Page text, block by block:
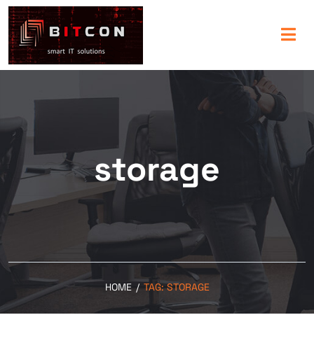
storage
HOME / TAG:STORAGE